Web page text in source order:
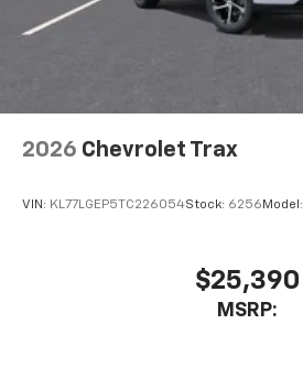
2026 Chevrolet Trax
VIN: KL77LGEP5TC226054Stock: 6256 Model:
$25,390
MSRP: